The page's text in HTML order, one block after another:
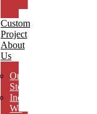
Custom
Project
About
Us
Our
Story
Industries
We